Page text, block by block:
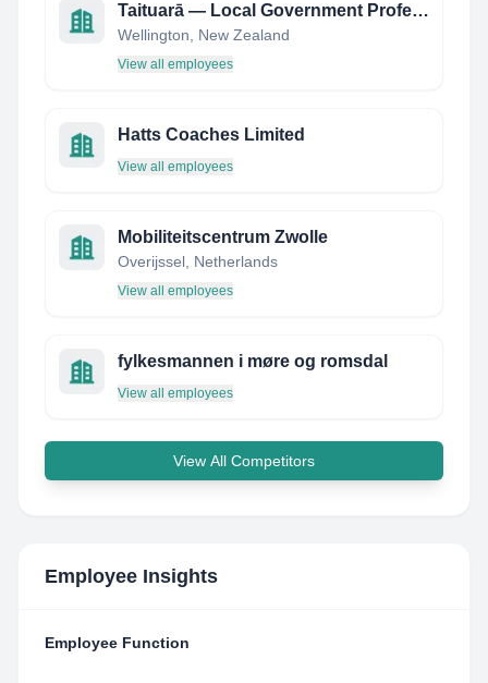
Taituarā — Local Government Professionals Aotearoa
Wellington, New Zealand
View all employees
Hatts Coaches Limited
View all employees
Mobiliteitscentrum Zwolle
Overijssel, Netherlands
View all employees
fylkesmannen i møre og romsdal
View all employees
View All Competitors
Employee Insights
Employee Function